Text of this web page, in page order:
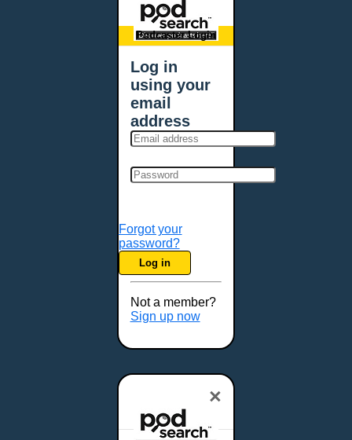
Podcaster Login
Log in
using your
email
address
Forgot your
password?
Log in
Not a member?
Sign up now
×